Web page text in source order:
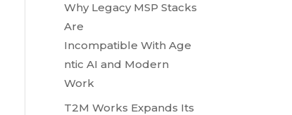
Why Legacy MSP Stacks
Are
Incompatible With Age
ntic AI and Modern
Work
T2M Works Expands Its